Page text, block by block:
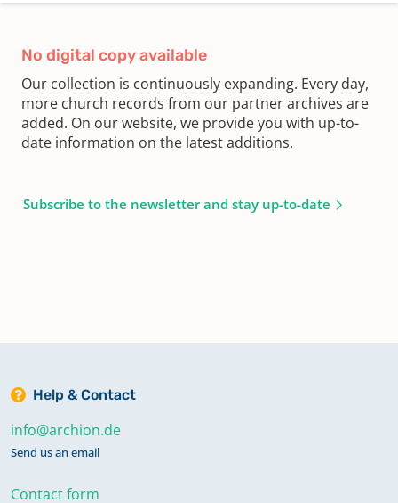
No digital copy available
Our collection is continuously expanding. Every day,
more church records from our partner archives are
added. On our website, we provide you with up-to-
date information on the latest additions.
Subscribe to the newsletter and stay up-to-date
Help & Contact
info@archion.de
Send us an email
Contact form